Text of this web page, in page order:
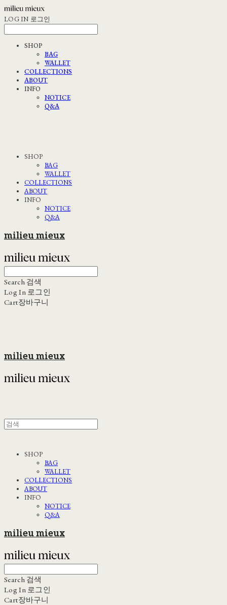
LOG IN 로그인
SHOP
BAG
WALLET
COLLECTIONS
ABOUT
INFO
NOTICE
Q&A
SHOP
BAG
WALLET
COLLECTIONS
ABOUT
INFO
NOTICE
Q&A
milieu mieux
Search 검색
Log In 로그인
Cart장바구니
milieu mieux
SHOP
BAG
WALLET
COLLECTIONS
ABOUT
INFO
NOTICE
Q&A
milieu mieux
Search 검색
Log In 로그인
Cart장바구니